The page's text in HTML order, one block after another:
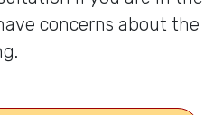
concerns about the